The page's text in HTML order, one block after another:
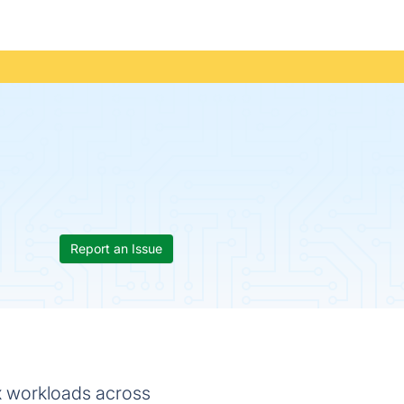
Report an Issue
workloads across